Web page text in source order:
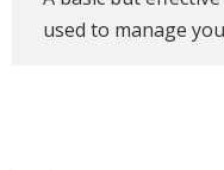
used to manage